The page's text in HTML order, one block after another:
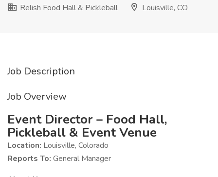
Relish Food Hall & Pickleball
Louisville, CO
Job Description
Job Overview
Event Director – Food Hall,
Pickleball & Event Venue
Location: Louisville, Colorado
Reports To: General Manager